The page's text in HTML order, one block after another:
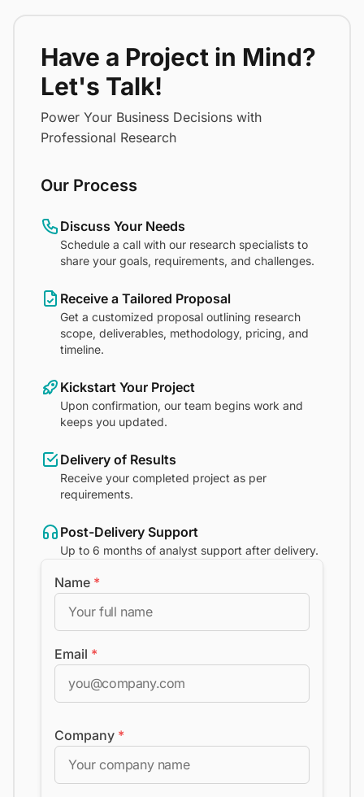
Have a Project in Mind?
Let's Talk!
Power Your Business Decisions with
Professional Research
Our Process
Discuss Your Needs
Schedule a call with our research specialists to
share your goals, requirements, and challenges.
Receive a Tailored Proposal
Get a customized proposal outlining research
scope, deliverables, methodology, pricing, and
timeline.
Kickstart Your Project
Upon confirmation, our team begins work and
keeps you updated.
Delivery of Results
Receive your completed project as per
requirements.
Post-Delivery Support
Up to 6 months of analyst support after delivery.
Name *
Email *
Company *